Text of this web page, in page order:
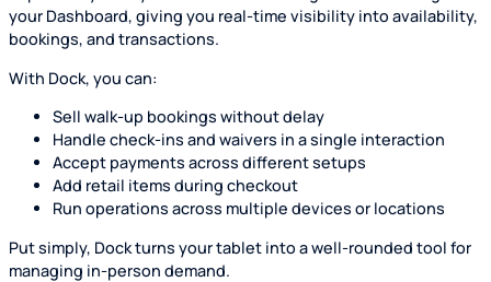
your Dashboard, giving you real-time visibility into availability,
bookings, and transactions.
With Dock, you can:
Sell walk-up bookings without delay
Handle check-ins and waivers in a single interaction
Accept payments across different setups
Add retail items during checkout
Run operations across multiple devices or locations
Put simply, Dock turns your tablet into a well-rounded tool for
managing in-person demand.